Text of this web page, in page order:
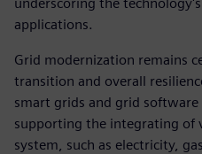
applications.
Grid modernization remains
transition and overall
smart grids and grid software
supporting the integrating of
system, such as electricity,